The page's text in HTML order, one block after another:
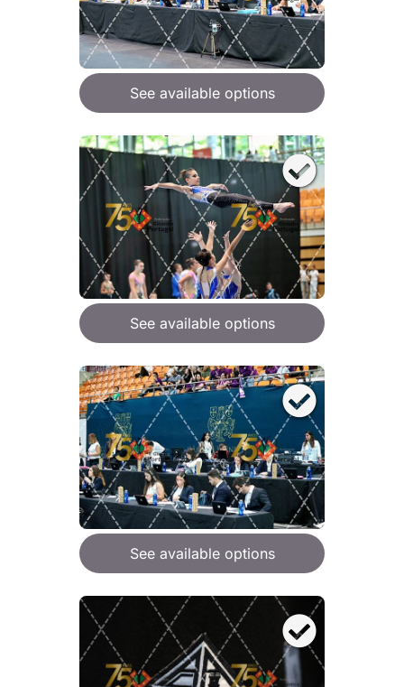
See available options
See available options
See available options